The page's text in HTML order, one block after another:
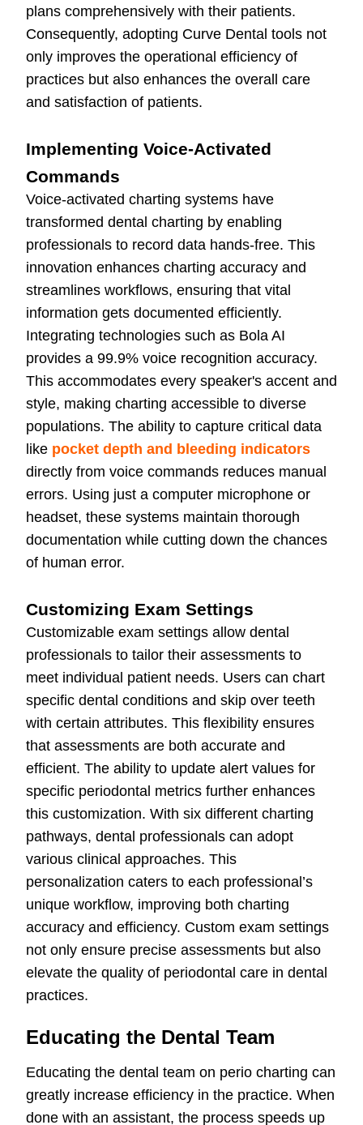
plans comprehensively with their patients.
Consequently, adopting Curve Dental tools not
only improves the operational efficiency of
practices but also enhances the overall care
and satisfaction of patients.
Implementing Voice-Activated
Commands
Voice-activated charting systems have
transformed dental charting by enabling
professionals to record data hands-free. This
innovation enhances charting accuracy and
streamlines workflows, ensuring that vital
information gets documented efficiently.
Integrating technologies such as Bola AI
provides a 99.9% voice recognition accuracy.
This accommodates every speaker's accent and
style, making charting accessible to diverse
populations. The ability to capture critical data
like pocket depth and bleeding indicators
directly from voice commands reduces manual
errors. Using just a computer microphone or
headset, these systems maintain thorough
documentation while cutting down the chances
of human error.
Customizing Exam Settings
Customizable exam settings allow dental
professionals to tailor their assessments to
meet individual patient needs. Users can chart
specific dental conditions and skip over teeth
with certain attributes. This flexibility ensures
that assessments are both accurate and
efficient. The ability to update alert values for
specific periodontal metrics further enhances
this customization. With six different charting
pathways, dental professionals can adopt
various clinical approaches. This
personalization caters to each professional’s
unique workflow, improving both charting
accuracy and efficiency. Custom exam settings
not only ensure precise assessments but also
elevate the quality of periodontal care in dental
practices.
Educating the Dental Team
Educating the dental team on perio charting can
greatly increase efficiency in the practice. When
done with an assistant, the process speeds up